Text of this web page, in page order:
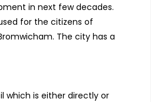
in next few decades.
for the citizens of
The city has a
which is either directly or